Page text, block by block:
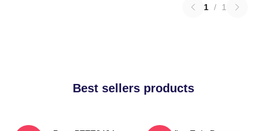
1 / 1
Best sellers products